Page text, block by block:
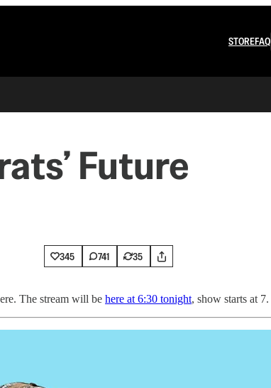
STOREFAQ
Future
345 741 35
The stream will be here at 6:30 tonight, show starts at 7.